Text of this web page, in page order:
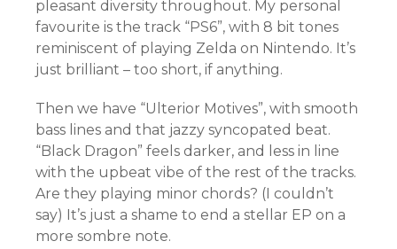
pleasant diversity throughout. My personal
favourite is the track “PS6”, with 8 bit tones
reminiscent of playing Zelda on Nintendo. It’s
just brilliant – too short, if anything.
Then we have “Ulterior Motives”, with smooth
bass lines and that jazzy syncopated beat.
“Black Dragon” feels darker, and less in line
with the upbeat vibe of the rest of the tracks.
Are they playing minor chords? (I couldn’t
say) It’s just a shame to end a stellar EP on a
more sombre note.